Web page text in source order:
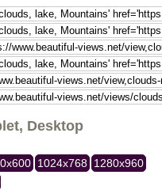
Desktop
1024x768 1280x960